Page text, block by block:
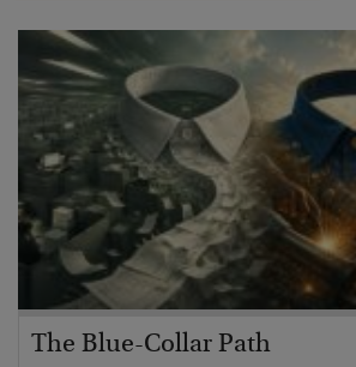
The Blue-Collar Path